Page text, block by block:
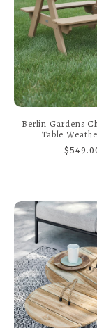
Berlin Gardens
Table